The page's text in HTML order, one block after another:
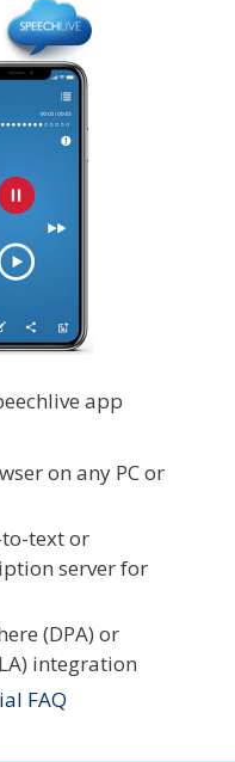
app
on any PC or
text or
server for
(DPA) or
integration
FAQ